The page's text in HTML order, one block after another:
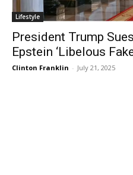
Lifestyle
President Trump
Epstein ‘Libelous
Clinton Franklin - July 21, 2025